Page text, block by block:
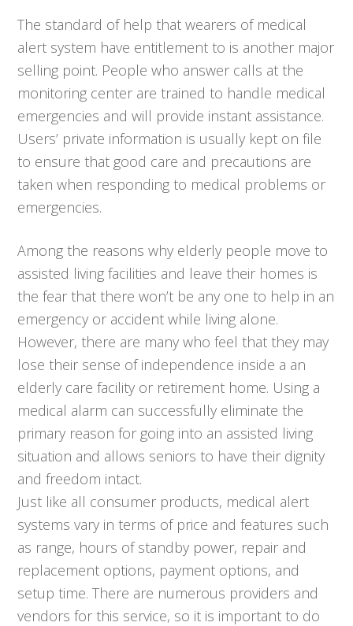
The standard of help that wearers of medical
alert system have entitlement to is another major
selling point. People who answer calls at the
monitoring center are trained to handle medical
emergencies and will provide instant assistance.
Users’ private information is usually kept on file
to ensure that good care and precautions are
taken when responding to medical problems or
emergencies.
Among the reasons why elderly people move to
assisted living facilities and leave their homes is
the fear that there won’t be any one to help in an
emergency or accident while living alone.
However, there are many who feel that they may
lose their sense of independence inside a an
elderly care facility or retirement home. Using a
medical alarm can successfully eliminate the
primary reason for going into an assisted living
situation and allows seniors to have their dignity
and freedom intact.
Just like all consumer products, medical alert
systems vary in terms of price and features such
as range, hours of standby power, repair and
replacement options, payment options, and
setup time. There are numerous providers and
vendors for this service, so it is important to do